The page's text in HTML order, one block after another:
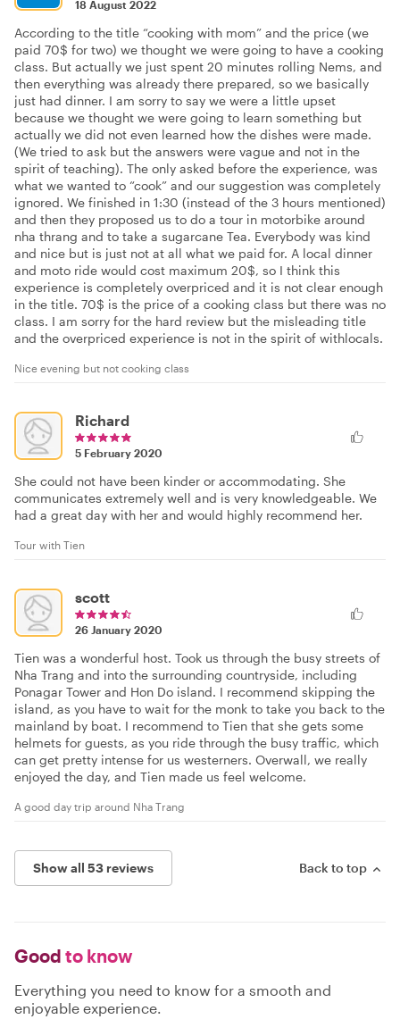
18 August 2022
According to the title “cooking with mom” and the price (we
paid 70$ for two) we thought we were going to have a cooking
class. But actually we just spent 20 minutes rolling Nems, and
then everything was already there prepared, so we basically
just had dinner. I am sorry to say we were a little upset
because we thought we were going to learn something but
actually we did not even learned how the dishes were made.
(We tried to ask but the answers were vague and not in the
spirit of teaching). The only asked before the experience, was
what we wanted to “cook” and our suggestion was completely
ignored. We finished in 1:30 (instead of the 3 hours mentioned)
and then they proposed us to do a tour in motorbike around
nha thrang and to take a sugarcane Tea. Everybody was kind
and nice but is just not at all what we paid for. A local dinner
and moto ride would cost maximum 20$, so I think this
experience is completely overpriced and it is not clear enough
in the title. 70$ is the price of a cooking class but there was no
class. I am sorry for the hard review but the misleading title
and the overpriced experience is not in the spirit of withlocals.
Nice evening but not cooking class
Richard
5 February 2020
She could not have been kinder or accommodating. She
communicates extremely well and is very knowledgeable. We
had a great day with her and would highly recommend her.
Tour with Tien
scott
26 January 2020
Tien was a wonderful host. Took us through the busy streets of
Nha Trang and into the surrounding countryside, including
Ponagar Tower and Hon Do island. I recommend skipping the
island, as you have to wait for the monk to take you back to the
mainland by boat. I recommend to Tien that she gets some
helmets for guests, as you ride through the busy traffic, which
can get pretty intense for us westerners. Overwall, we really
enjoyed the day, and Tien made us feel welcome.
A good day trip around Nha Trang
Show all 53 reviews Back to top
Good to know
Everything you need to know for a smooth and
enjoyable experience.